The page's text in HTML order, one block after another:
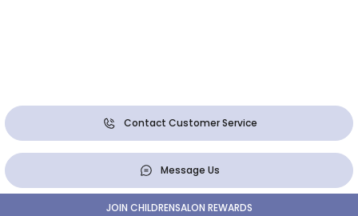
Contact Customer Service
Message Us
JOIN CHILDRENSALON REWARDS